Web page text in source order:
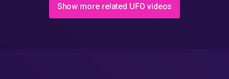
Show more related UFO videos